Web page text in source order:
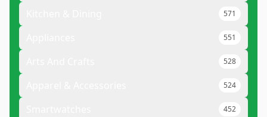
571
551
528
524
452